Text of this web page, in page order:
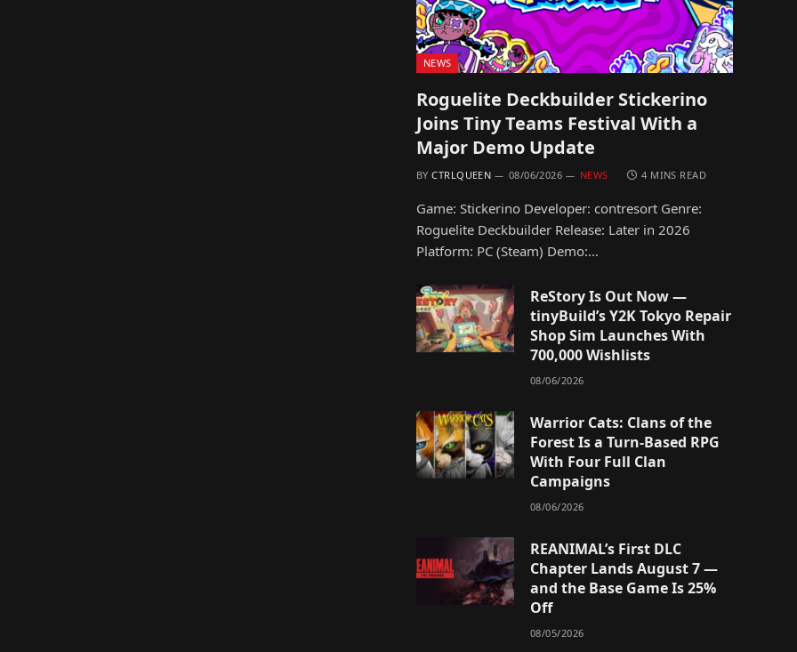
NEWS
Roguelite Deckbuilder Stickerino
Joins Tiny Teams Festival With a
Major Demo Update
BY CTRLQUEEN 08/06/2026 NEWS 4 MINS READ
Game: Stickerino Developer: contresort Genre:
Roguelite Deckbuilder Release: Later in 2026
Platform: PC (Steam) Demo:…
ReStory Is Out Now —
tinyBuild’s Y2K Tokyo Repair
Shop Sim Launches With
700,000 Wishlists
08/06/2026
Warrior Cats: Clans of the
Forest Is a Turn-Based RPG
With Four Full Clan
Campaigns
08/06/2026
REANIMAL’s First DLC
Chapter Lands August 7 —
and the Base Game Is 25%
Off
08/05/2026